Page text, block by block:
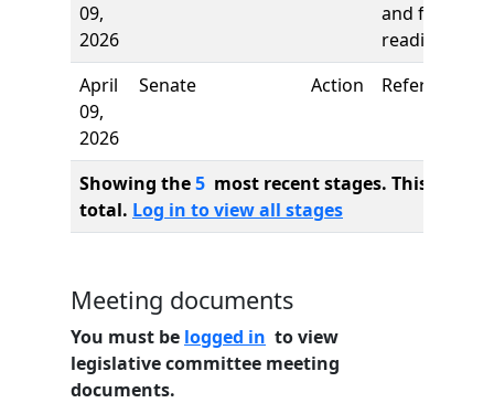
09,
2026
and first
reading
April
09,
2026
Senate Action Referred to
Showing the5 most recent stages. This bill
total. Log in to view all stages
Meeting documents
You must be logged in to view
legislative committee meeting
documents.